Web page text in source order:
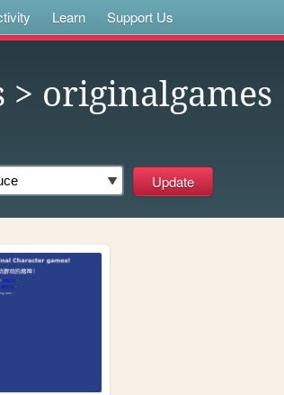
Learn Support Us
> originalgames